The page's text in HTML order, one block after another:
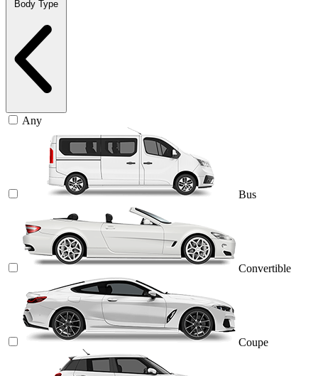
Body Type
Any
Bus
Convertible
Coupe